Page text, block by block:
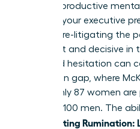
these unproductive
impacts your executive
mentally re-litigating the
confident and decisive in
perceived hesitation can
promotion gap, where
shows only 87 women
for every 100 men. The
Post-Meeting Rumination: